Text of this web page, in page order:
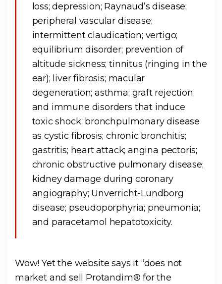
loss; depression; Raynaud’s disease;
peripheral vascular disease;
intermittent claudication; vertigo;
equilibrium disorder; prevention of
altitude sickness; tinnitus (ringing in the
ear); liver fibrosis; macular
degeneration; asthma; graft rejection;
and immune disorders that induce
toxic shock; bronchpulmonary disease
as cystic fibrosis; chronic bronchitis;
gastritis; heart attack; angina pectoris;
chronic obstructive pulmonary disease;
kidney damage during coronary
angiography; Unverricht-Lundborg
disease; pseudoporphyria; pneumonia;
and paracetamol hepatotoxicity.
Wow! Yet the website says it “does not
market and sell Protandim® for the